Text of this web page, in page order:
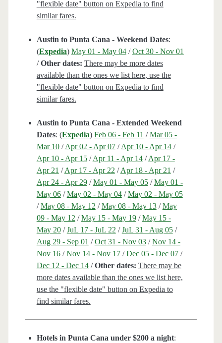
"flexible date" button on Expedia to find
similar fares.
Austin to Punta Cana - Weekend Dates:
(Expedia) May 01 - May 04/Oct 30 - Nov 01
/Other dates: There may be more dates
available than the ones we list here, use the
"flexible date" button on Expedia to find
similar fares.
Austin to Punta Cana - Extended Weekend
Dates: (Expedia) Feb 06 - Feb 11 /Mar 05 -
Mar 10/Apr 02 - Apr 07/Apr 10 - Apr 14/
Apr 10 - Apr 15/Apr 11 - Apr 14/Apr 17 -
Apr 21 /Apr 17 - Apr 22 /Apr 18 - Apr 21 /
Apr 24 - Apr 29/May 01 - May 05/May 01 -
May 06/May 02 - May 04/May 02 - May 05
/May 08 - May 12 /May 08 - May 13/May
09 - May 12 /May 15 - May 19/May 15 -
May 20/JuL 17 - JuL 22 /JuL 31 - Aug 05/
Aug 29 - Sep 01 /Oct 31 - Nov 03/Nov 14 -
Nov 16/Nov 14 - Nov 17/Dec 05 - Dec 07/
Dec 12 - Dec 14/Other dates: There may be
more dates available than the ones we list here,
use the "flexible date" button on Expedia to
find similar fares.
Hotels in Punta Cana under $200 a night: